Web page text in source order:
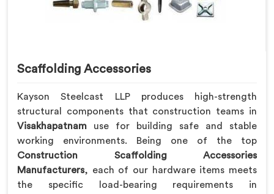
Scaffolding Accessories
Kayson Steelcast LLP produces high-strength
structural components that construction teams in
Visakhapatnam use for building safe and stable
working environments. Being one of the top
Construction Scaffolding Accessories
Manufacturers, each of our hardware items meets
the specific load-bearing requirements in